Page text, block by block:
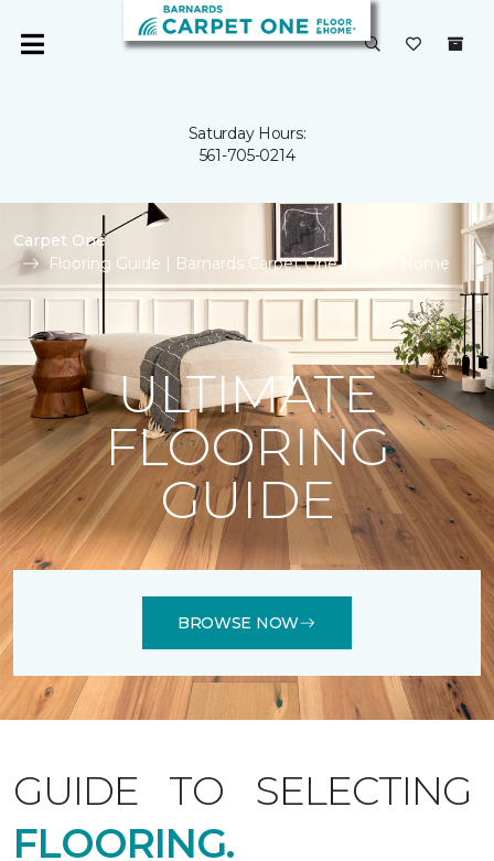
Saturday Hours:
561-705-0214
Carpet One
Flooring Guide | Barnards Carpet One Floor & Home
ULTIMATE
FLOORING
GUIDE
BROWSE NOW
GUIDE TO SELECTING
FLOORING.